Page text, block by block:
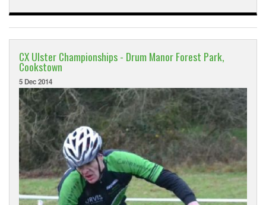
CX Ulster Championships - Drum Manor Forest Park,
Cookstown
5 Dec 2014